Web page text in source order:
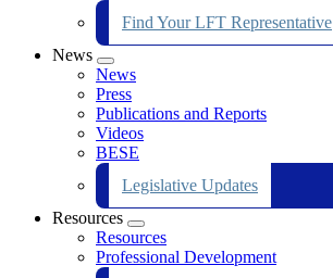
Find Your LFT Representative
News
Expand
menu
News
Press
Publications and Reports
Videos
BESE
Legislative Updates
Resources
Expand
menu
Resources
Professional Development